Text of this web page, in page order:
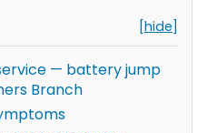
[hide]
— battery jump
Branch